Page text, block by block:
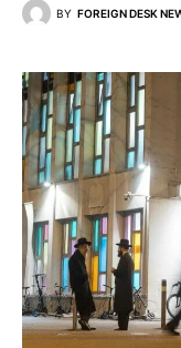
BY FOREIGN DESK